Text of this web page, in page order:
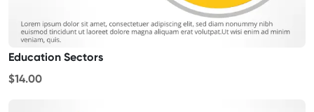
Education Sectors
$14.00